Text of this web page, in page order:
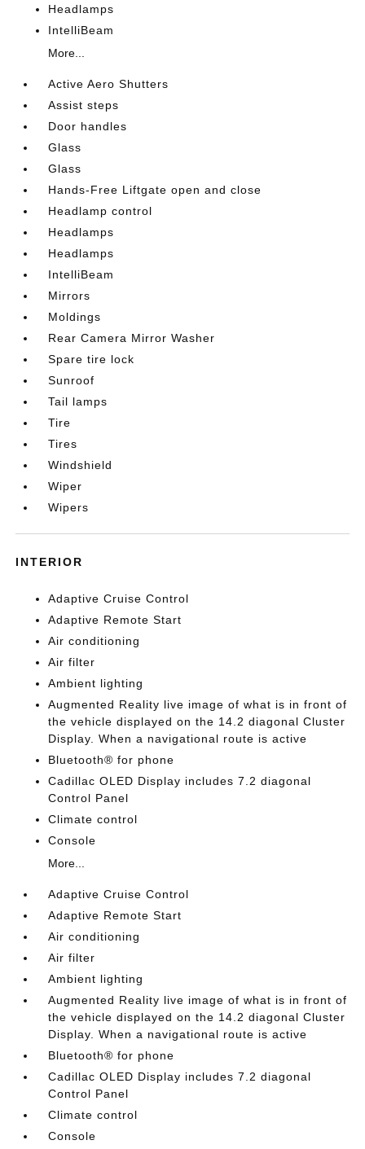
Headlamps
IntelliBeam
More...
Active Aero Shutters
Assist steps
Door handles
Glass
Glass
Hands-Free Liftgate open and close
Headlamp control
Headlamps
Headlamps
IntelliBeam
Mirrors
Moldings
Rear Camera Mirror Washer
Spare tire lock
Sunroof
Tail lamps
Tire
Tires
Windshield
Wiper
Wipers
INTERIOR
Adaptive Cruise Control
Adaptive Remote Start
Air conditioning
Air filter
Ambient lighting
Augmented Reality live image of what is in front of
the vehicle displayed on the 14.2 diagonal Cluster
Display. When a navigational route is active
Bluetooth® for phone
Cadillac OLED Display includes 7.2 diagonal
Control Panel
Climate control
Console
More...
Adaptive Cruise Control
Adaptive Remote Start
Air conditioning
Air filter
Ambient lighting
Augmented Reality live image of what is in front of
the vehicle displayed on the 14.2 diagonal Cluster
Display. When a navigational route is active
Bluetooth® for phone
Cadillac OLED Display includes 7.2 diagonal
Control Panel
Climate control
Console